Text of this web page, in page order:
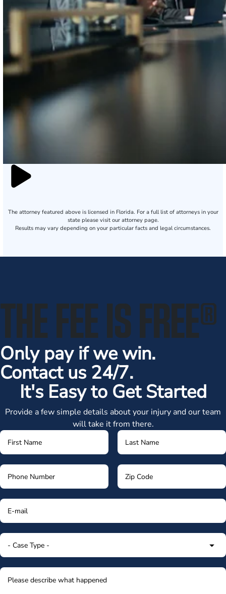
The attorney featured above is licensed in Florida. For a full list of attorneys in your
state please visit our attorney page.
Results may vary depending on your particular facts and legal circumstances.
THE FEE IS FREE®
Only pay if we win.
Contact us 24/7.
It's Easy to Get Started
Provide a few simple details about your injury and our team
will take it from there.